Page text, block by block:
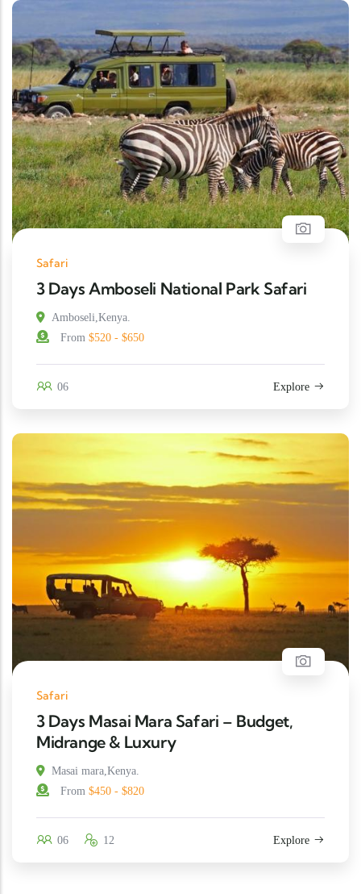
Safari
3 Days Amboseli National Park Safari
Amboseli,Kenya.
From $520 - $650
06 Explore
Safari
3 Days Masai Mara Safari – Budget,
Midrange & Luxury
Masai mara,Kenya.
From $450 - $820
06 12 Explore